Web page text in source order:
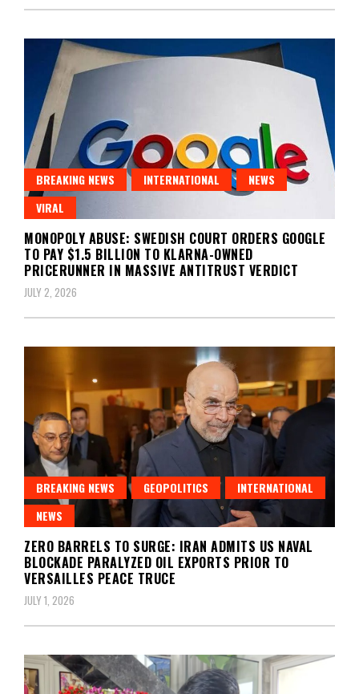
BREAKING NEWS INTERNATIONAL
NEWS
VIRAL
MONOPOLY ABUSE: SWEDISH COURT ORDERS GOOGLE
TO PAY $1.5 BILLION TO KLARNA-OWNED
PRICERUNNER IN MASSIVE ANTITRUST VERDICT
JULY 2, 2026
BREAKING NEWS GEOPOLITICS
INTERNATIONAL
NEWS
ZERO BARRELS TO SURGE: IRAN ADMITS US NAVAL
BLOCKADE PARALYZED OIL EXPORTS PRIOR TO
VERSAILLES PEACE TRUCE
JULY 1, 2026